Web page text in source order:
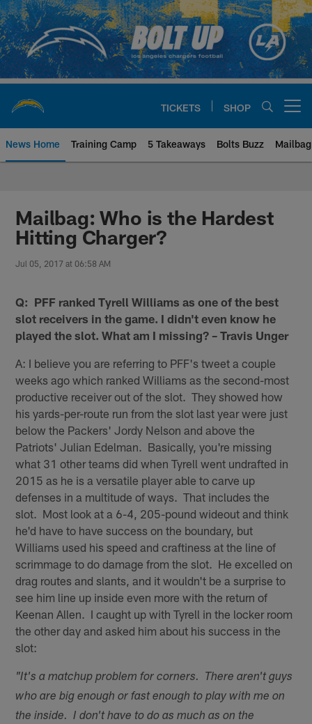
Skip
to
main
content
TICKETS SHOP
News Home Training Camp 5 Takeaways Bolts Buzz Mailbag
Chargers Official Site | Los
Mailbag: Who is the Hardest
Hitting Charger?
Jul 05, 2017 at 06:58 AM
Q: PFF ranked Tyrell Williams as one of the best
slot receivers in the game. I didn't even know he
played the slot. What am I missing? – Travis Unger
A: I believe you are referring to PFF's tweet a couple
weeks ago which ranked Williams as the second-most
productive receiver out of the slot. They showed how
his yards-per-route run from the slot last year were just
below the Packers' Jordy Nelson and above the
Patriots' Julian Edelman. Basically, you're missing
what 31 other teams did when Tyrell went undrafted in
2015 as he is a versatile player able to carve up
defenses in a multitude of ways. That includes the
slot. Most look at a 6-4, 205-pound wideout and think
he'd have to have success on the boundary, but
Williams used his speed and craftiness at the line of
scrimmage to do damage from the slot. He excelled on
drag routes and slants, and it wouldn't be a surprise to
see him line up inside even more with the return of
Keenan Allen. I caught up with Tyrell in the locker room
the other day and asked him about his success in the
slot:
"It's a matchup problem for corners. There aren't guys
who are big enough or fast enough to play with me on
the inside. I don't have to do as much as on the